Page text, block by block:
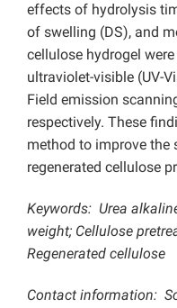
effects of hydrolysis
of swelling (DS), and
cellulose hydrogel
ultraviolet-visible (UV-
Field emission
respectively. These
method to improve
regenerated cellulose
Keywords: Urea
weight; Cellulose
Regenerated cellulose
Contact information: